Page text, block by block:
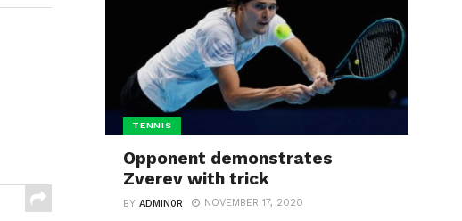
TENNIS
Opponent demonstrates
Zverev with trick
BYADMIN0R NOVEMBER 17, 2020